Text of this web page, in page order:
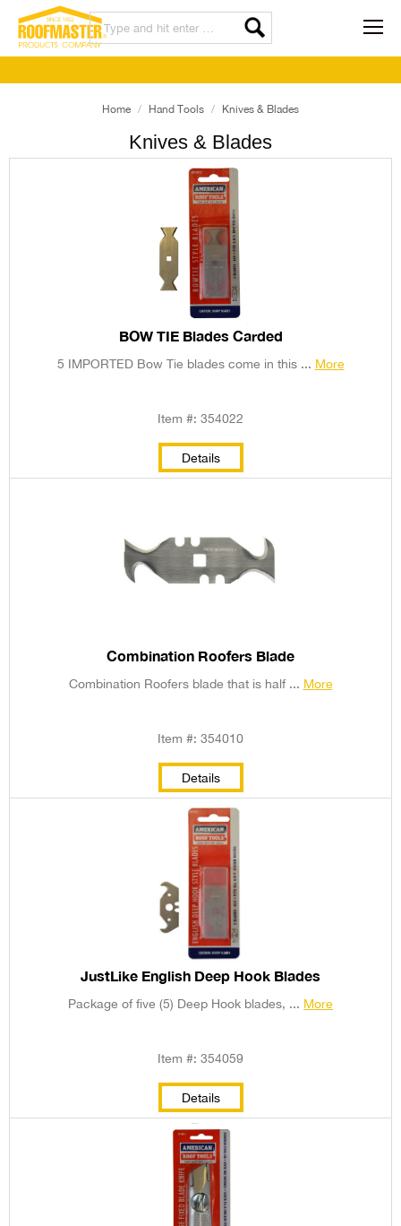
Knives & Blades
Home Hand Tools Knives & Blades
BOW TIE Blades Carded
5 IMPORTED Bow Tie blades come in this ... More
Item #: 354022
Details
Combination Roofers Blade
Combination Roofers blade that is half ... More
Item #: 354010
Details
JustLike English Deep Hook Blades
Package of five (5) Deep Hook blades, ... More
Item #: 354059
Details